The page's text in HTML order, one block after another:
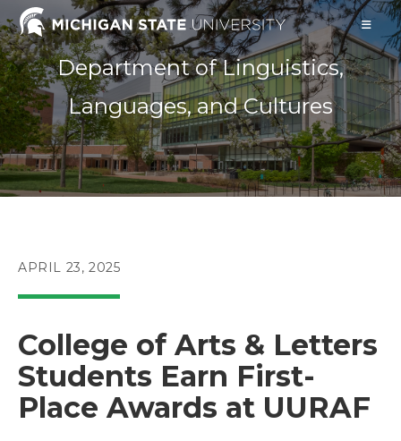
Skip
to
content Department of Linguistics,
Languages, and Cultures
POST
APRIL 23, 2025
College of Arts & Letters
Students Earn First-
Place Awards at UURAF